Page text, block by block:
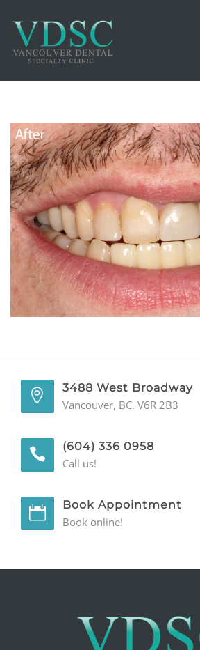
PROSTHODONTICS
IMPLANTS
GALLERY
GENERAL
CONTACT
MEET US
COSMETIC
PROSTHODONTICS
IMPLANTS
PERIODONTICS
GALLERY
3488 West Broadway
Vancouver, BC, V6R 2B3
(604) 336 0958
Call us!
Book Appointment
Book online!